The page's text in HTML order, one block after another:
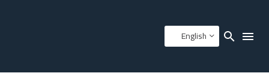
English